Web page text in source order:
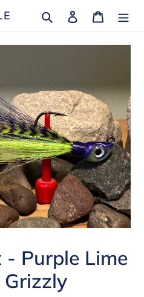
Search Log in Cart
Purple Lime
Grizzly